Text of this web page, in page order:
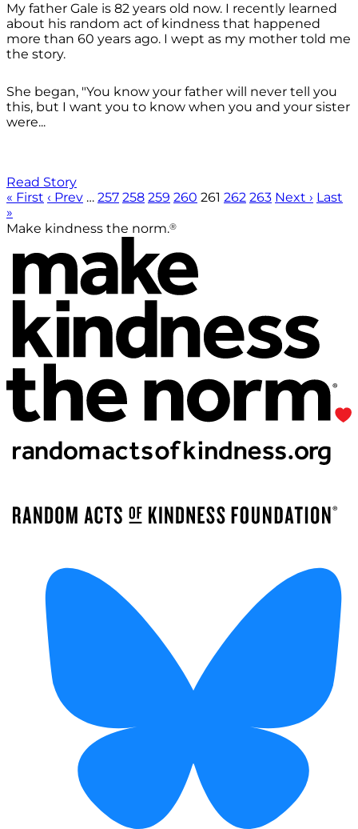
My father Gale is 82 years old now. I recently learned
about his random act of kindness that happened
more than 60 years ago. I wept as my mother told me
the story.
She began, "You know your father will never tell you
this, but I want you to know when you and your sister
were...
Read Story
« First ‹ Prev … 257 258 259 260 261 262 263 Next › Last
»
Make kindness the norm.®